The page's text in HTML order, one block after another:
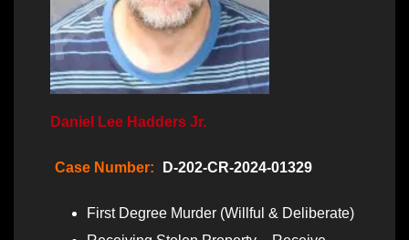
Daniel Lee Hadders Jr.
Case Number: D-202-CR-2024-01329
First Degree Murder (Willful & Deliberate)